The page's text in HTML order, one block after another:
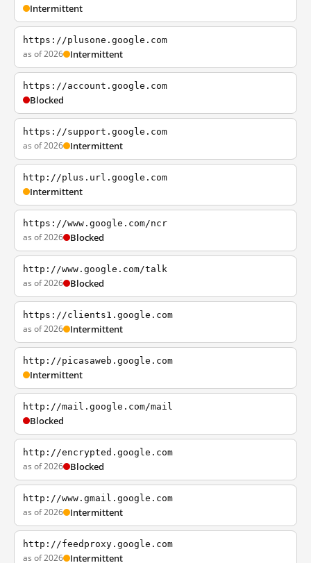
Intermittent
https://plusone.google.com
as of 2026 Intermittent
https://account.google.com
Blocked
https://support.google.com
as of 2026 Intermittent
http://plus.url.google.com
Intermittent
https://www.google.com/ncr
as of 2026 Blocked
http://www.google.com/talk
as of 2026 Blocked
https://clients1.google.com
as of 2026 Intermittent
http://picasaweb.google.com
Intermittent
http://mail.google.com/mail
Blocked
http://encrypted.google.com
as of 2026 Blocked
http://www.gmail.google.com
as of 2026 Intermittent
http://feedproxy.google.com
as of 2026 Intermittent